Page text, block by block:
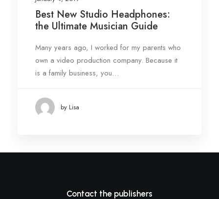
Best New Studio Headphones:
the Ultimate Musician Guide
Many years ago, I worked for my parents who
own a video production company. Because it
is a family business, you…
by Lisa
Contact the publishers